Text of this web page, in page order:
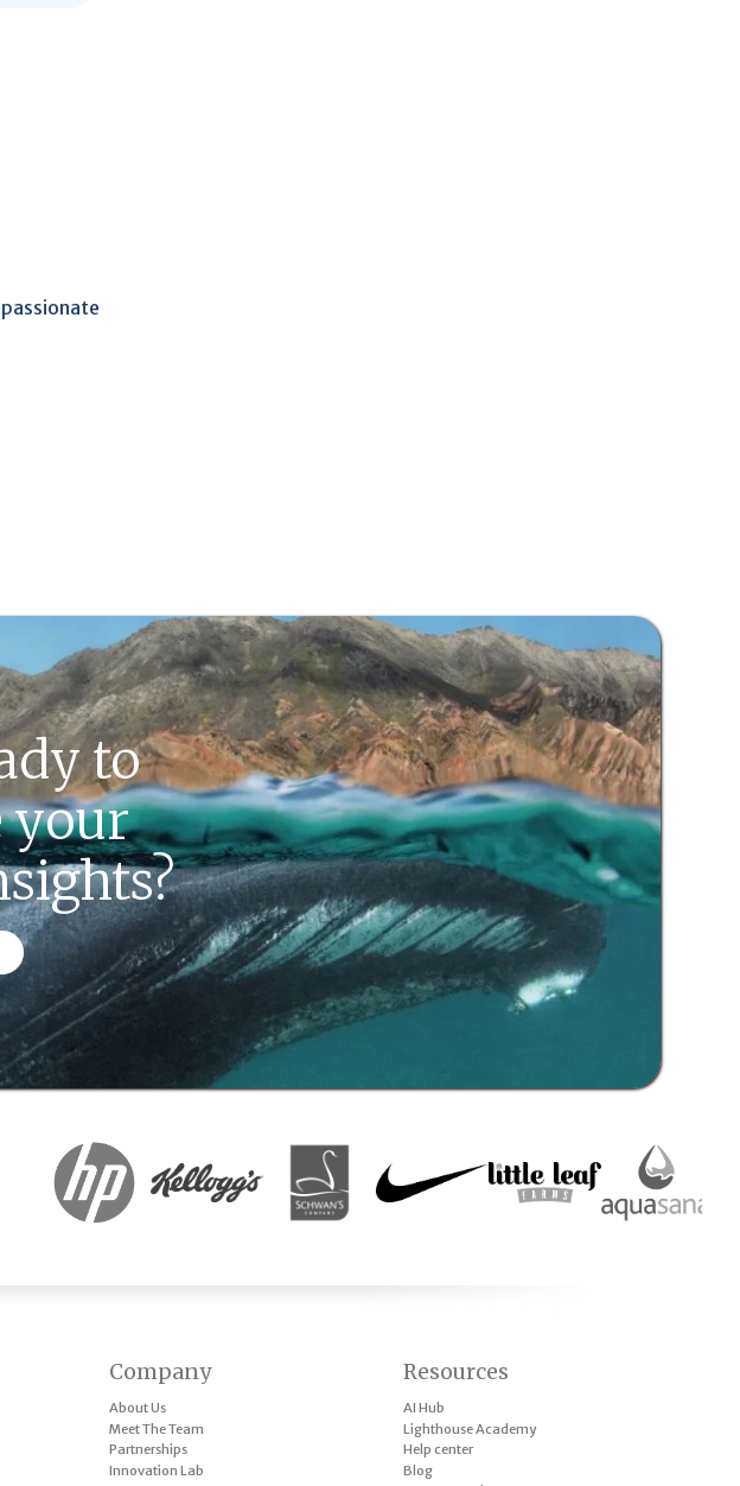
to
your
Company
About Us
Meet The Team
Partnerships
Innovation Lab
Resources
AI Hub
Lighthouse Academy
Help center
Blog